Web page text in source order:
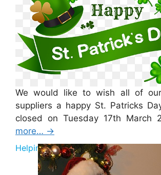
We would like to wish all of
suppliers a happy St. Patricks
closed on Tuesday 17th March
more… →
Helping Santa 2025